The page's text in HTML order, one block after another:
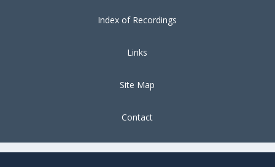
Index of Recordings
Links
Site Map
Contact